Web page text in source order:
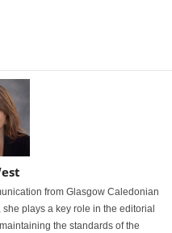
from Glasgow Caledonian
plays a key role in the editorial
the standards of the